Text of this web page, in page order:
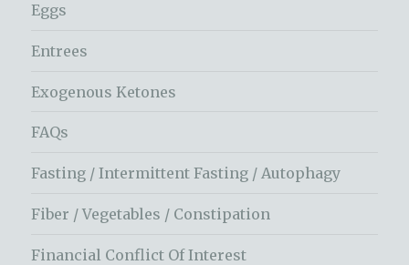
Eggs
Entrees
Exogenous Ketones
FAQs
Fasting / Intermittent Fasting / Autophagy
Fiber / Vegetables / Constipation
Financial Conflict Of Interest